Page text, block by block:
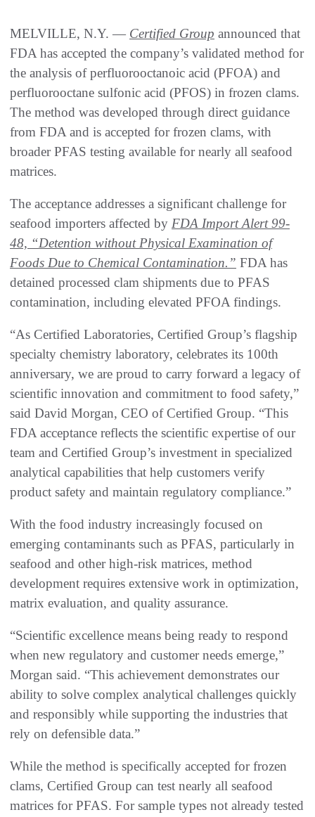
MELVILLE, N.Y. — Certified Group announced that
FDA has accepted the company’s validated method for
the analysis of perfluorooctanoic acid (PFOA) and
perfluorooctane sulfonic acid (PFOS) in frozen clams.
The method was developed through direct guidance
from FDA and is accepted for frozen clams, with
broader PFAS testing available for nearly all seafood
matrices.
The acceptance addresses a significant challenge for
seafood importers affected by FDA Import Alert 99-
48, “Detention without Physical Examination of
Foods Due to Chemical Contamination.” FDA has
detained processed clam shipments due to PFAS
contamination, including elevated PFOA findings.
“As Certified Laboratories, Certified Group’s flagship
specialty chemistry laboratory, celebrates its 100th
anniversary, we are proud to carry forward a legacy of
scientific innovation and commitment to food safety,”
said David Morgan, CEO of Certified Group. “This
FDA acceptance reflects the scientific expertise of our
team and Certified Group’s investment in specialized
analytical capabilities that help customers verify
product safety and maintain regulatory compliance.”
With the food industry increasingly focused on
emerging contaminants such as PFAS, particularly in
seafood and other high-risk matrices, method
development requires extensive work in optimization,
matrix evaluation, and quality assurance.
“Scientific excellence means being ready to respond
when new regulatory and customer needs emerge,”
Morgan said. “This achievement demonstrates our
ability to solve complex analytical challenges quickly
and responsibly while supporting the industries that
rely on defensible data.”
While the method is specifically accepted for frozen
clams, Certified Group can test nearly all seafood
matrices for PFAS. For sample types not already tested